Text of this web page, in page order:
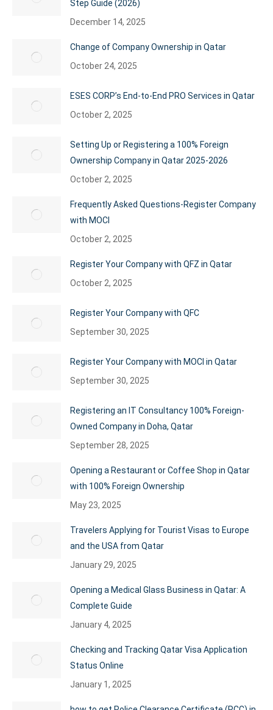
Step Guide (2026)
December 14, 2025
Change of Company Ownership in Qatar
October 24, 2025
ESES CORP’s End-to-End PRO Services in Qatar
October 2, 2025
Setting Up or Registering a 100% Foreign
Ownership Company in Qatar 2025-2026
October 2, 2025
Frequently Asked Questions-Register Company
with MOCI
October 2, 2025
Register Your Company with QFZ in Qatar
October 2, 2025
Register Your Company with QFC
September 30, 2025
Register Your Company with MOCI in Qatar
September 30, 2025
Registering an IT Consultancy 100% Foreign-
Owned Company in Doha, Qatar
September 28, 2025
Opening a Restaurant or Coffee Shop in Qatar
with 100% Foreign Ownership
May 23, 2025
Travelers Applying for Tourist Visas to Europe
and the USA from Qatar
January 29, 2025
Opening a Medical Glass Business in Qatar: A
Complete Guide
January 4, 2025
Checking and Tracking Qatar Visa Application
Status Online
January 1, 2025